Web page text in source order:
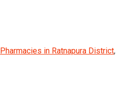
Pharmacies in Ratnapura District,